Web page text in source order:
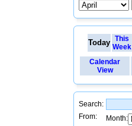
Today This
Week
Calendar
View
Search:
From:
Month: